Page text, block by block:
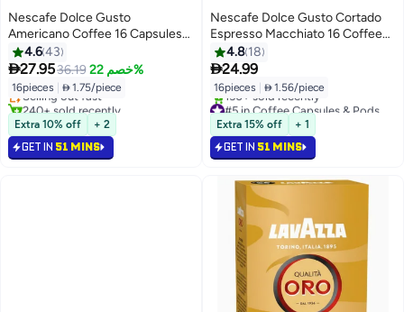
Nescafe Dolce Gusto
Americano Coffee 16 Capsules
136grams
4.643
27.9536.19 خصم 22%
16pieces  1.75/piece
#2 in Coffee Capsules & Pods
Lowest price in 7 days
Selling out fast
240+ sold recently
#2 in Coffee Capsules & Pods
Extra 10% off + 2
GET IN 51 MINS
Nescafe Dolce Gusto Cortado
Espresso Macchiato 16 Coffee
Capsules Cortado 100.8grams
Single
4.8 18
24.99
16pieces  1.56/piece
#5 in Coffee Capsules & Pods
Only 7 left in stock
150+ sold recently
#5 in Coffee Capsules & Pods
Extra 15% off + 1
GET IN 51 MINS